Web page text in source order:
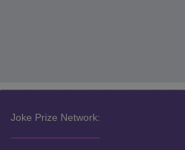
Joke Prize Network: